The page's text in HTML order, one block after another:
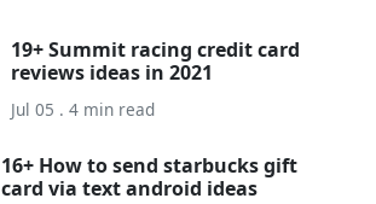
19+ Summit racing credit card
reviews ideas in 2021
Jul 05 . 4 min read
16+ How to send starbucks gift
card via text android ideas